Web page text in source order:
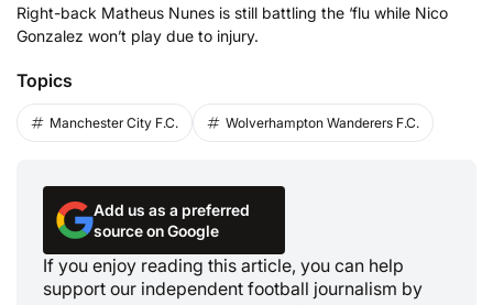
Right-back Matheus Nunes is still battling the ‘flu while Nico
Gonzalez won’t play due to injury.
Topics
Manchester City F.C. Wolverhampton Wanderers F.C.
Add us as a preferred
source on Google
If you enjoy reading this article, you can help
support our independent football journalism by